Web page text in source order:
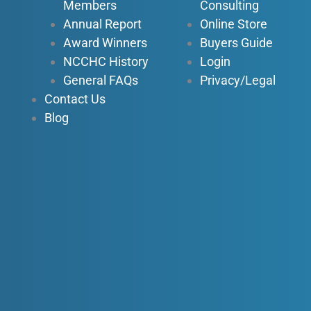
n
Members
Annual Report
Award Winners
NCCHC History
General FAQs
Contact Us
Blog
Consulting
Online Store
Buyers Guide
Login
Privacy/Legal